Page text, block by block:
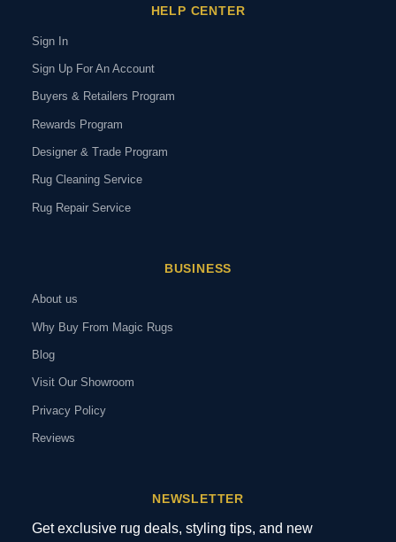
HELP CENTER
Sign In
Sign Up For An Account
Buyers & Retailers Program
Rewards Program
Designer & Trade Program
Rug Cleaning Service
Rug Repair Service
BUSINESS
About us
Why Buy From Magic Rugs
Blog
Visit Our Showroom
Privacy Policy
Reviews
NEWSLETTER
Get exclusive rug deals, styling tips, and new